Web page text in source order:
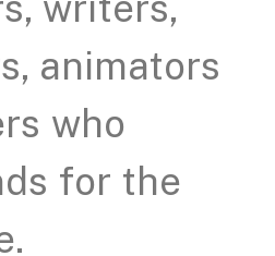
animators
who
for the